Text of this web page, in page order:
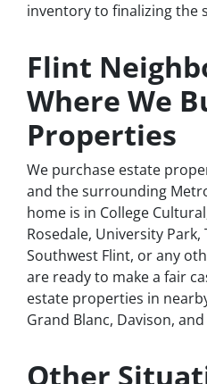
inventory to finalizing the
Flint
Where We
Properties
We purchase estate
and the surrounding
home is in College
Rosedale, University
Southwest Flint, or any
are ready to make a fair
estate properties in
Grand Blanc, Davison,
Other